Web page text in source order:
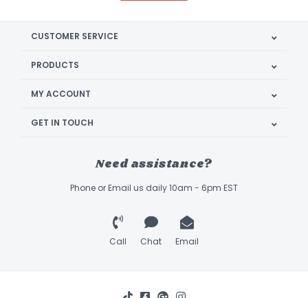
CUSTOMER SERVICE
PRODUCTS
MY ACCOUNT
GET IN TOUCH
Need assistance?
Phone or Email us daily 10am - 6pm EST
Call Chat Email